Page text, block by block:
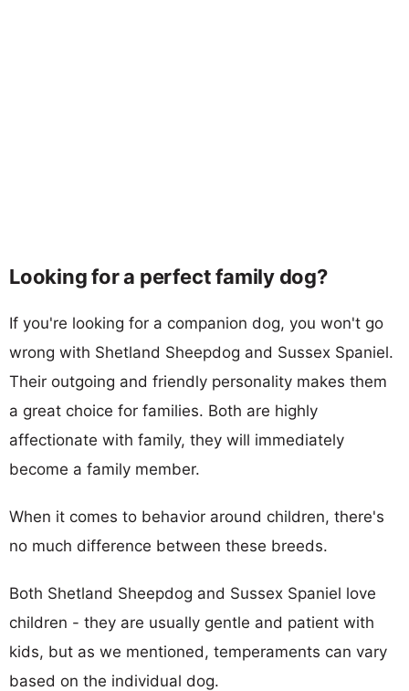
Looking for a perfect family dog?
If you're looking for a companion dog, you won't go
wrong with Shetland Sheepdog and Sussex Spaniel.
Their outgoing and friendly personality makes them
a great choice for families. Both are highly
affectionate with family, they will immediately
become a family member.
When it comes to behavior around children, there's
no much difference between these breeds.
Both Shetland Sheepdog and Sussex Spaniel love
children - they are usually gentle and patient with
kids, but as we mentioned, temperaments can vary
based on the individual dog.